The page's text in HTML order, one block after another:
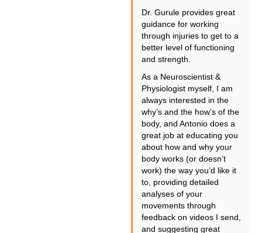
Dr. Gurule provides great
guidance for working
through injuries to get to a
better level of functioning
and strength.
As a Neuroscientist &
Physiologist myself, I am
always interested in the
why’s and the how’s of the
body, and Antonio does a
great job at educating you
about how and why your
body works (or doesn’t
work) the way you’d like it
to, providing detailed
analyses of your
movements through
feedback on videos I send,
and suggesting great